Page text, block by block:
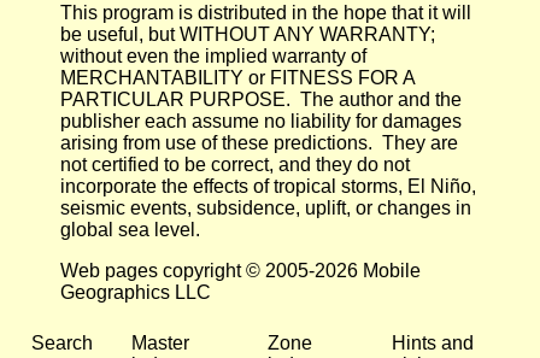
This program is distributed in the hope that it will
be useful, but WITHOUT ANY WARRANTY;
without even the implied warranty of
MERCHANTABILITY or FITNESS FOR A
PARTICULAR PURPOSE. The author and the
publisher each assume no liability for damages
arising from use of these predictions. They are
not certified to be correct, and they do not
incorporate the effects of tropical storms, El Niño,
seismic events, subsidence, uplift, or changes in
global sea level.
Web pages copyright © 2005-2026 Mobile
Geographics LLC
Search
Master
Zone
Hints and